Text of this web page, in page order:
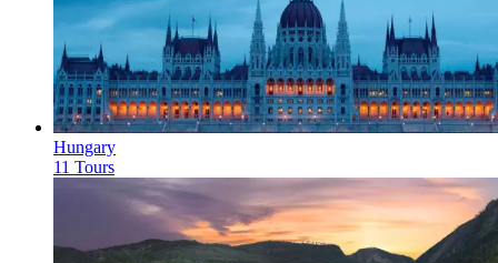
Hungary
11 Tours